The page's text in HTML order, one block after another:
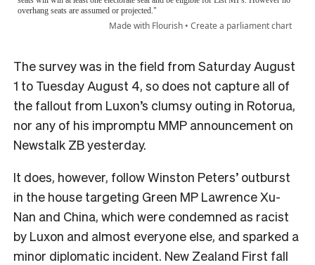
The survey was in the field from Saturday August
1 to Tuesday August 4, so does not capture all of
the fallout from Luxon’s clumsy outing in Rotorua,
nor any of his impromptu MMP announcement on
Newstalk ZB yesterday.
It does, however, follow Winston Peters’ outburst
in the house targeting Green MP Lawrence Xu-
Nan and China, which were condemned as racist
by Luxon and almost everyone else, and sparked a
minor diplomatic incident. New Zealand First fall